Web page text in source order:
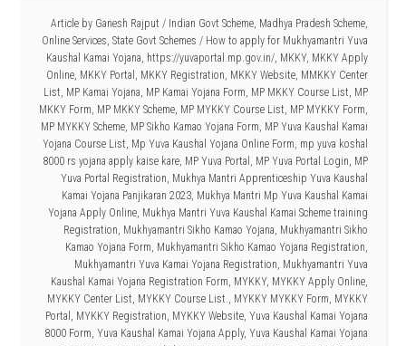
Article by Ganesh Rajput / Indian Govt Scheme, Madhya Pradesh Scheme,
Online Services, State Govt Schemes / How to apply for Mukhyamantri Yuva
Kaushal Kamai Yojana, https://yuvaportal.mp.gov.in/, MKKY, MKKY Apply
Online, MKKY Portal , MKKY Registration, MKKY Website, MMKKY Center
List, MP Kamai Yojana, MP Kamai Yojana Form, MP MKKY Course List, MP
MKKY Form, MP MKKY Scheme, MP MYKKY Course List, MP MYKKY Form,
MP MYKKY Scheme, MP Sikho Kamao Yojana Form, MP Yuva Kaushal Kamai
Yojana Course List, Mp Yuva Kaushal Yojana Online Form, mp yuva koshal
8000 rs yojana apply kaise kare, MP Yuva Portal , MP Yuva Portal Login, MP
Yuva Portal Registration, Mukhya Mantri Apprenticeship Yuva Kaushal
Kamai Yojana Panjikaran 2023, Mukhya Mantri Mp Yuva Kaushal Kamai
Yojana Apply Online, Mukhya Mantri Yuva Kaushal Kamai Scheme training
Registration, Mukhyamantri Sikho Kamao Yojana, Mukhyamantri Sikho
Kamao Yojana Form, Mukhyamantri Sikho Kamao Yojana Registration,
Mukhyamantri Yuva Kamai Yojana Registration, Mukhyamantri Yuva
Kaushal Kamai Yojana Registration Form, MYKKY, MYKKY Apply Online,
MYKKY Center List, MYKKY Course List., MYKKY MYKKY Form, MYKKY
Portal , MYKKY Registration, MYKKY Website, Yuva Kaushal Kamai Yojana
8000 Form, Yuva Kaushal Kamai Yojana Apply, Yuva Kaushal Kamai Yojana